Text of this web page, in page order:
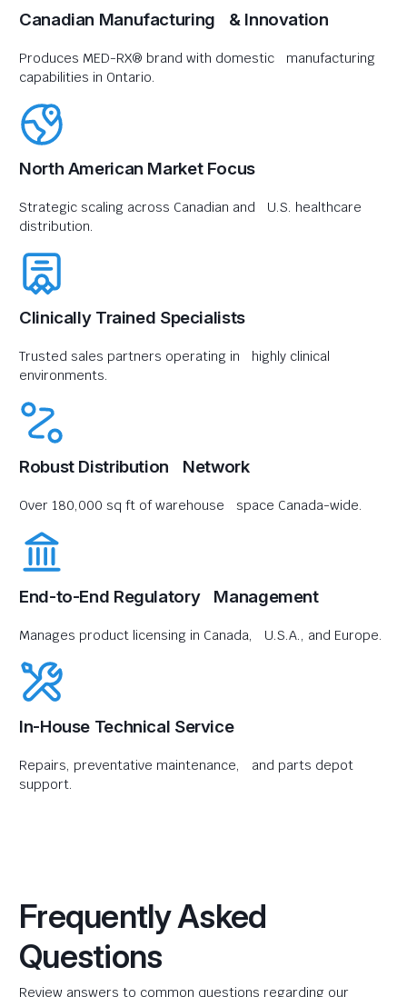
Canadian Manufacturing & Innovation
Produces MED-RX® brand with domestic manufacturing
capabilities in Ontario.
North American Market Focus
Strategic scaling across Canadian and U.S. healthcare
distribution.
Clinically Trained Specialists
Trusted sales partners operating in highly clinical
environments.
Robust Distribution Network
Over 180,000 sq ft of warehouse space Canada-wide.
End-to-End Regulatory Management
Manages product licensing in Canada, U.S.A., and Europe.
In-House Technical Service
Repairs, preventative maintenance, and parts depot
support.
Frequently Asked
Questions
Review answers to common questions regarding our